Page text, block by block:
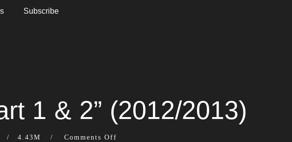
Subscribe
1 & 2” (2012/2013)
4.43M Comments Off